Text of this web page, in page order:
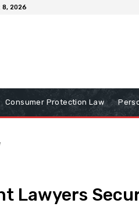
2026
Consumer Protection Law
Lawyers